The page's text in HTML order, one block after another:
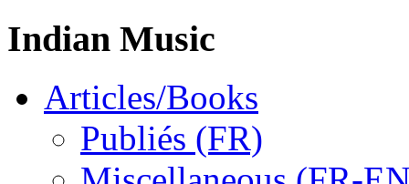
Indian Music
Articles/Books
Publiés (FR)